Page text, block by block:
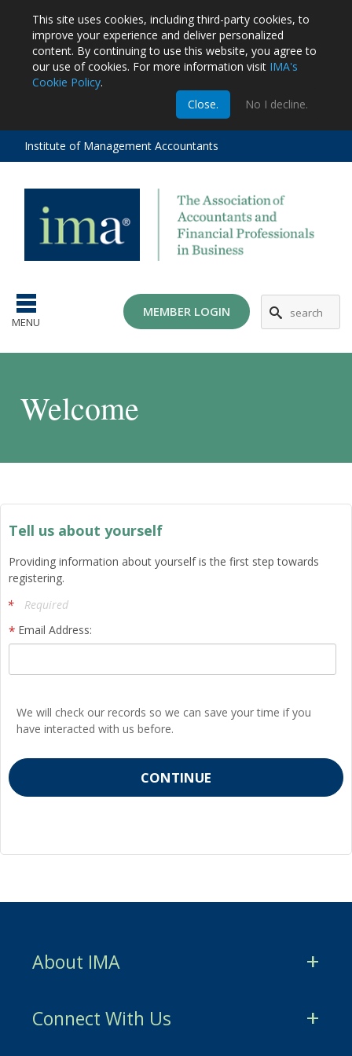
This site uses cookies, including third-party cookies, to
improve your experience and deliver personalized
content. By continuing to use this website, you agree to
our use of cookies. For more information visit IMA's
Cookie Policy.
Close.
No I decline.
Institute of Management Accountants
MENU
MEMBER LOGIN
Welcome
Tell us about yourself
Providing information about yourself is the first step towards
registering.
Required
Email Address:
We will check our records so we can save your time if you
have interacted with us before.
About IMA
CMA Certification
Connect With Us